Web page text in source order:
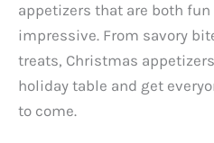
appetizers that are both
impressive. From savory
treats, Christmas
holiday table and get
to come.